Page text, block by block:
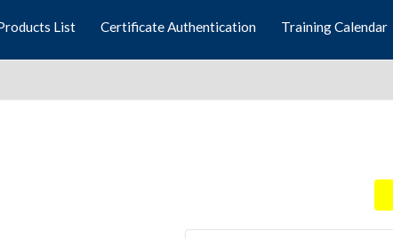
List Certificate Authentication Training Calendar